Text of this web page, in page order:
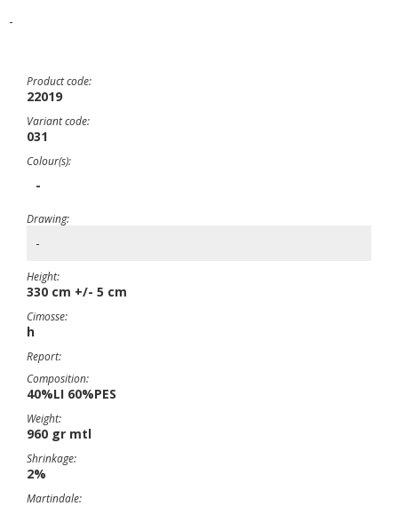
-
Product code:
22019
Variant code:
031
Colour(s):
-
Drawing:
-
Height:
330 cm +/- 5 cm
Cimosse:
h
Report:
Composition:
40%LI 60%PES
Weight:
960 gr mtl
Shrinkage:
2%
Martindale: